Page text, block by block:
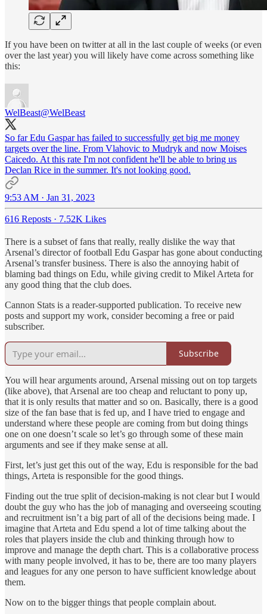
If you have been on twitter at all in the last couple of weeks (or even
over the last year) you will likely have come across something like
this:
WelBeast@WelBeast
So far Edu Gaspar has failed to successfully get big me money
targets over the line. From Vlahovic to Mudryk and now Moises
Caicedo. At this rate I'm not confident he'll be able to bring us
Declan Rice in the summer. It's not looking good.
9:53 AM · Jan 31, 2023
616 Reposts · 7.52K Likes
There is a subset of fans that really, really dislike the way that
Arsenal’s director of football Edu Gaspar has gone about conducting
Arsenal’s transfer business. There is also the annoying habit of
blaming bad things on Edu, while giving credit to Mikel Arteta for
any good thing that the club does.
Cannon Stats is a reader-supported publication. To receive new
posts and support my work, consider becoming a free or paid
subscriber.
Subscribe
You will hear arguments around, Arsenal missing out on top targets
(like above), that Arsenal are too cheap and reluctant to pony up,
that it is only results that matter and so on. Basically, there is a good
size of the fan base that is fed up, and I have tried to engage and
understand where these people are coming from but doing things
one on one doesn’t scale so let’s go through some of these main
arguments and see if they make sense at all.
First, let’s just get this out of the way, Edu is responsible for the bad
things, Arteta is responsible for the good things.
Finding out the true split of decision-making is not clear but I would
doubt the guy who has the job of managing and overseeing scouting
and recruitment isn’t a big part of all of the decisions being made. I
imagine that Arteta and Edu spend a lot of time talking about the
roles that players inside the club and thinking through how to
improve and manage the depth chart. This is a collaborative process
with many people involved, it has to be, there are too many players
and leagues for any one person to have sufficient knowledge about
them.
Now on to the bigger things that people complain about.